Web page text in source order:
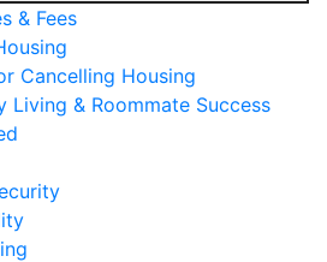
& Fees
Cancelling Housing
Living & Roommate Success